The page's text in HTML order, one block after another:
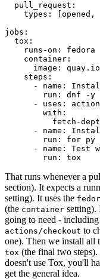
pull_request :
types : [opened ,
jobs :
tox :
runs-on :
fedora
container :
image :
steps :
-
name :
run :
dnf -y
-
uses :
with :
fetch-
-
name :
run :
for py
-
name :
Test
run : tox
That runs whenever a
section). It expects a
setting). It uses the
(the container setting).
going to need -
actions/checkout to
one). Then we install all
tox (the final two
doesn't use Tox, you'll
get the general idea.